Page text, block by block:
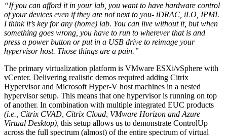
“If you can afford it in your lab, you want to have hardware control
of your devices even if they are not next to you- iDRAC, iLO, IPMI.
I think it’s key for any (home) lab. You can live without it, but when
something goes wrong, you have to run to wherever that is and
press a power button or put in a USB drive to reimage your
hypervisor host. Those things are a pain.”
The primary virtualization platform is VMware ESXi/vSphere with
vCenter. Delivering realistic demos required adding Citrix
Hypervisor and Microsoft Hyper-V host machines in a nested
hypervisor setup. This means that one hypervisor is running on top
of another. In combination with multiple integrated EUC products
(i.e., Citrix CVAD, Citrix Cloud, VMware Horizon and Azure
Virtual Desktop), this setup allows us to demonstrate ControlUp
across the full spectrum (almost) of the entire spectrum of virtual